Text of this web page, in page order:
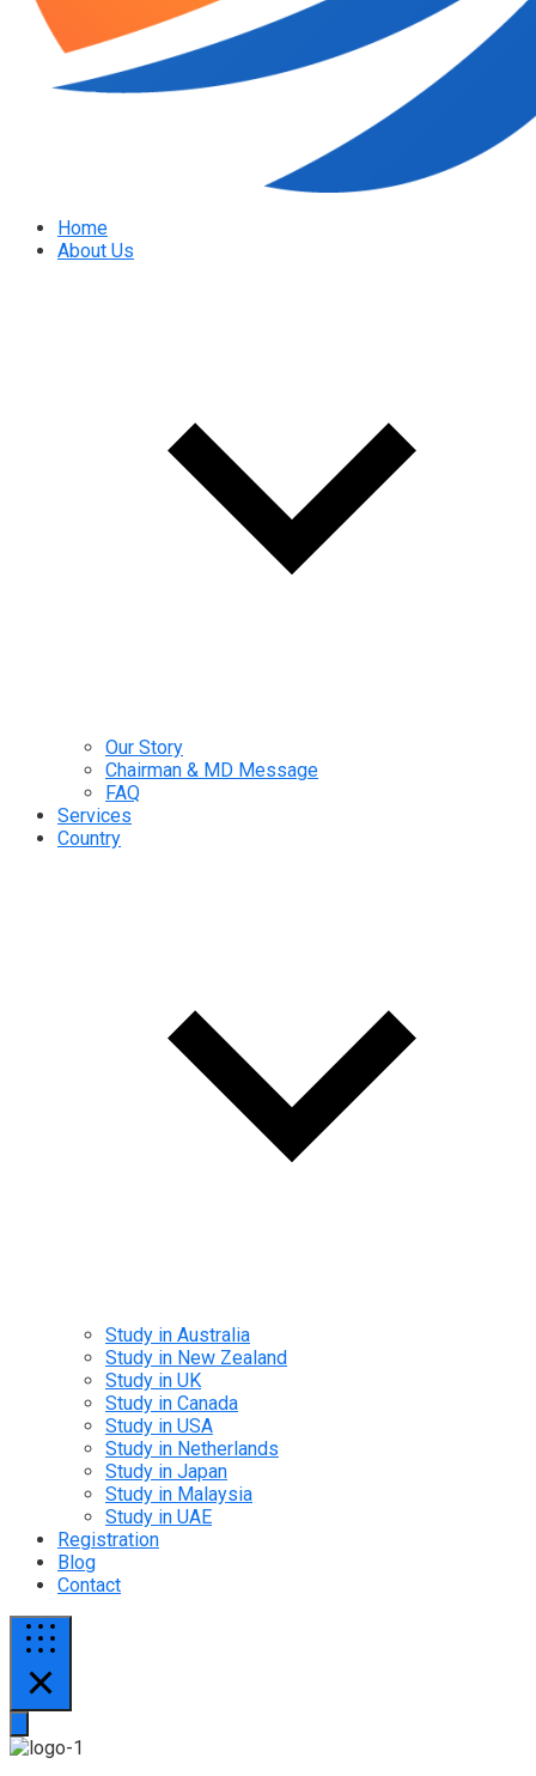
Home
About Us
Our Story
Chairman & MD Message
FAQ
Services
Country
Study in Australia
Study in New Zealand
Study in UK
Study in Canada
Study in USA
Study in Netherlands
Study in Japan
Study in Malaysia
Study in UAE
Registration
Blog
Contact